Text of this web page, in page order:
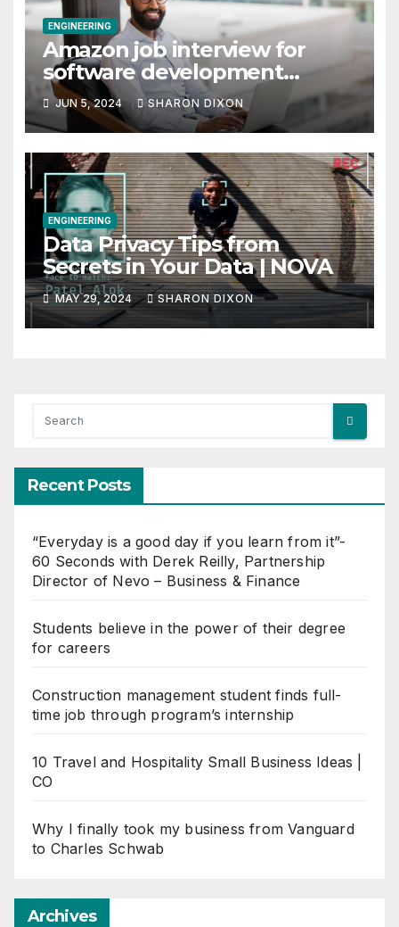
ENGINEERING
Amazon job interview for
software development
engineer: Recruiter tips
JUN 5, 2024 SHARON DIXON
ENGINEERING
Data Privacy Tips from
Secrets in Your Data | NOVA
MAY 29, 2024 SHARON DIXON
Recent Posts
“Everyday is a good day if you learn from it”-
60 Seconds with Derek Reilly, Partnership
Director of Nevo – Business & Finance
Students believe in the power of their degree
for careers
Construction management student finds full-
time job through program’s internship
10 Travel and Hospitality Small Business Ideas |
CO
Why I finally took my business from Vanguard
to Charles Schwab
Archives